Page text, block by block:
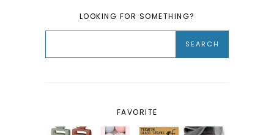
LOOKING FOR SOMETHING?
FAVORITE